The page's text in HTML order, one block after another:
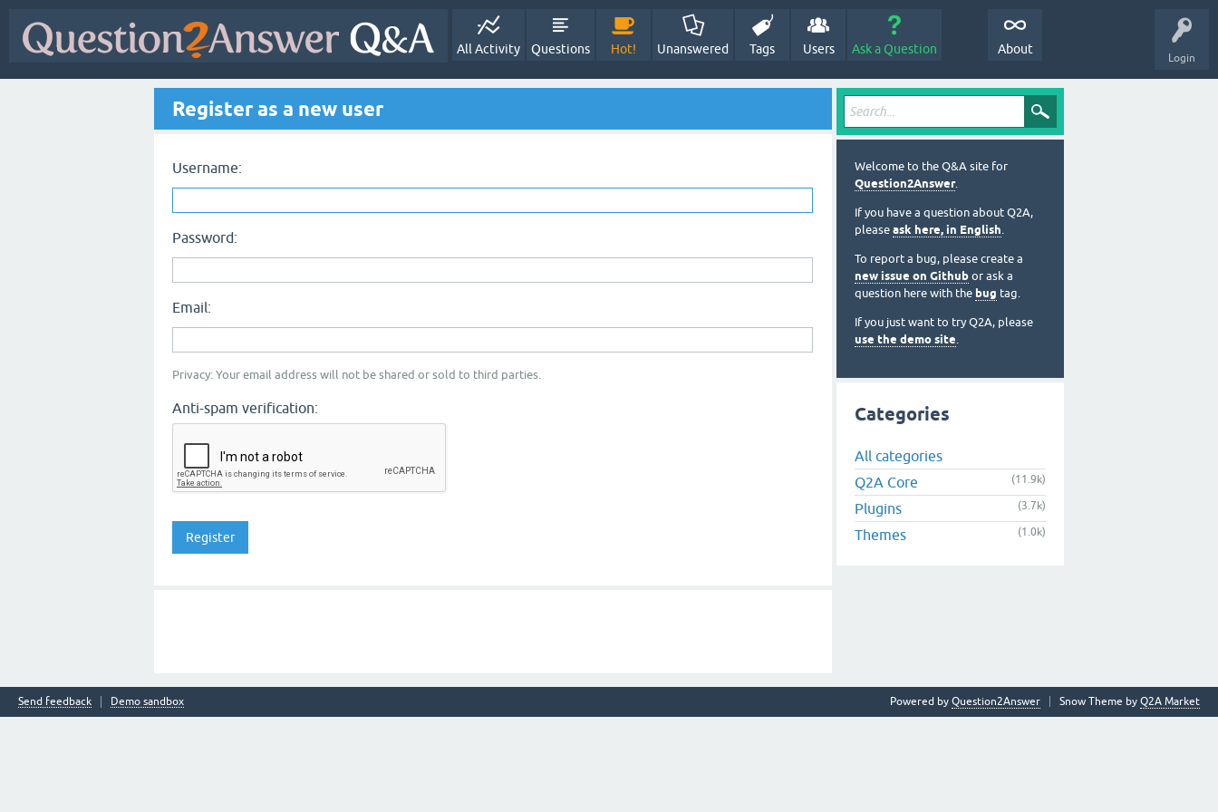
Login
All Activity Questions Hot! Unanswered Tags Users Ask a Question About
Register as a new user
Username:
Password:
Email:
Privacy: Your email address will not be shared or sold to third parties.
Anti-spam verification:
Welcome to the Q&A site for
Question2Answer.
If you have a question about Q2A,
please ask here, in English.
To report a bug, please create a
new issue on Github or ask a
question here with the bug tag.
If you just want to try Q2A, please
use the demo site.
Categories
All categories
Q2A Core
(11.9k)
Plugins (3.7k)
Themes (1.0k)
Send feedback Demo sandbox Snow Theme by Q2A Market
Powered by Question2Answer